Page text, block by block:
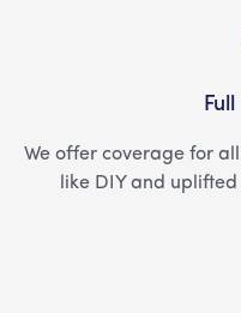
We offer coverage for
like DIY and